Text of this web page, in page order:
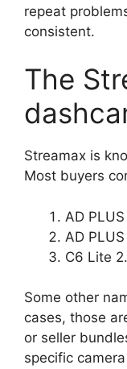
repeat
consistent.
The
Streamax is
Most buyers
AD PLUS
AD
C6 Lite
Some other
cases, those
or seller
specific